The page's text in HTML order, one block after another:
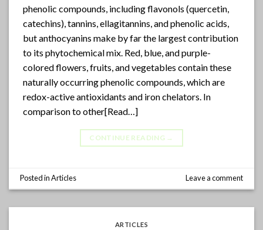
phenolic compounds, including flavonols (quercetin,
catechins), tannins, ellagitannins, and phenolic acids,
but anthocyanins make by far the largest contribution
to its phytochemical mix. Red, blue, and purple-
colored flowers, fruits, and vegetables contain these
naturally occurring phenolic compounds, which are
redox-active antioxidants and iron chelators. In
comparison to other[Read…]
CONTINUE READING →
Posted inArticles Leave a comment
ARTICLES